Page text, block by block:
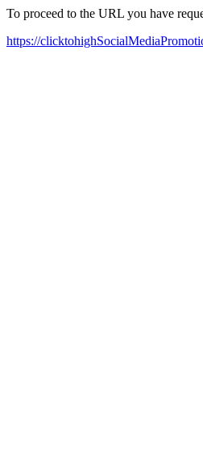
To proceed to the URL you have
https://